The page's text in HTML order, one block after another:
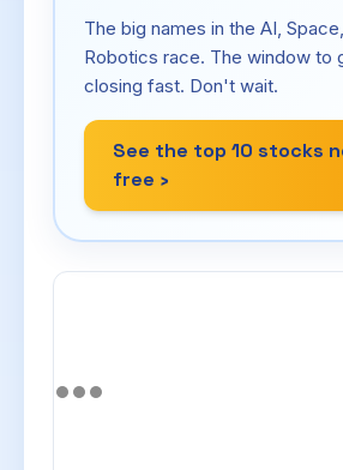
The big names in the AI,
Robotics race. The window to
closing fast. Don't wait.
See the top 10 stocks
free ›